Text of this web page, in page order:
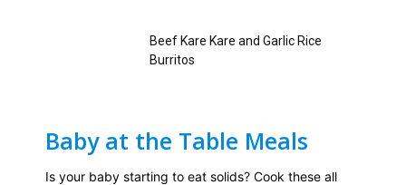
Beef Kare Kare and Garlic Rice
Burritos
Baby at the Table Meals
Is your baby starting to eat solids? Cook these all